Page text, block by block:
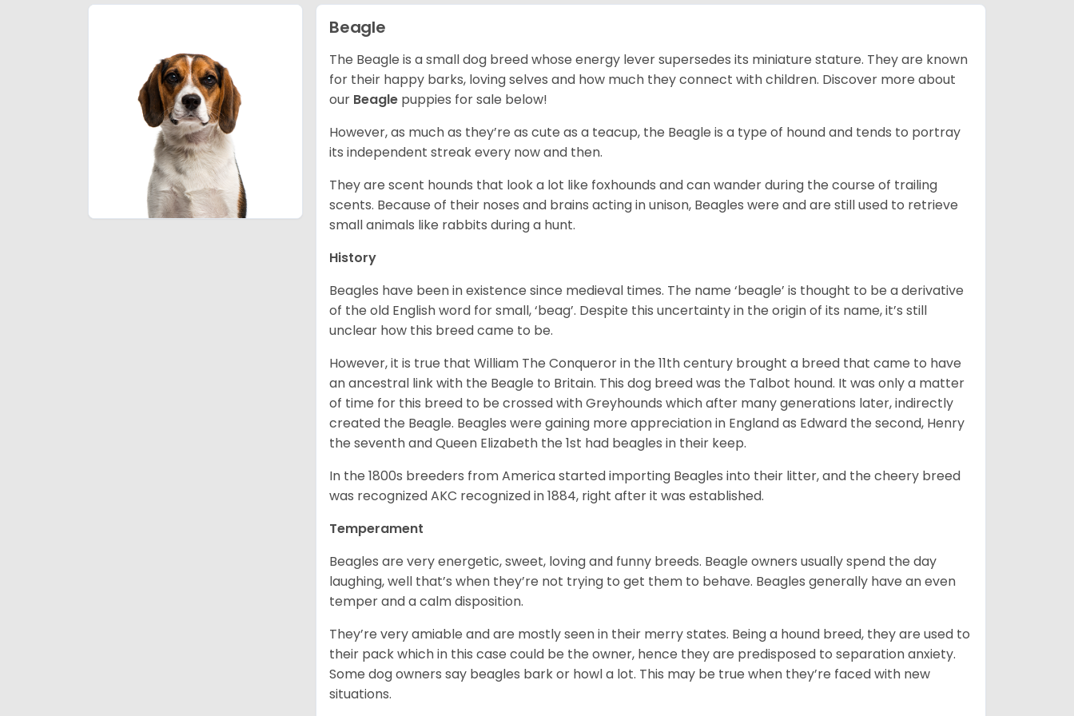
Beagle
The Beagle is a small dog breed whose energy lever supersedes its miniature stature. They are known
for their happy barks, loving selves and how much they connect with children. Discover more about
our Beagle puppies for sale below!
However, as much as they’re as cute as a teacup, the Beagle is a type of hound and tends to portray
its independent streak every now and then.
They are scent hounds that look a lot like foxhounds and can wander during the course of trailing
scents. Because of their noses and brains acting in unison, Beagles were and are still used to retrieve
small animals like rabbits during a hunt.
History
Beagles have been in existence since medieval times. The name ‘beagle’ is thought to be a derivative
of the old English word for small, ‘beag’. Despite this uncertainty in the origin of its name, it’s still
unclear how this breed came to be.
However, it is true that William The Conqueror in the 11th century brought a breed that came to have
an ancestral link with the Beagle to Britain. This dog breed was the Talbot hound. It was only a matter
of time for this breed to be crossed with Greyhounds which after many generations later, indirectly
created the Beagle. Beagles were gaining more appreciation in England as Edward the second, Henry
the seventh and Queen Elizabeth the 1st had beagles in their keep.
In the 1800s breeders from America started importing Beagles into their litter, and the cheery breed
was recognized AKC recognized in 1884, right after it was established.
Temperament
Beagles are very energetic, sweet, loving and funny breeds. Beagle owners usually spend the day
laughing, well that’s when they’re not trying to get them to behave. Beagles generally have an even
temper and a calm disposition.
They’re very amiable and are mostly seen in their merry states. Being a hound breed, they are used to
their pack which in this case could be the owner, hence they are predisposed to separation anxiety.
Some dog owners say beagles bark or howl a lot. This may be true when they’re faced with new
situations.